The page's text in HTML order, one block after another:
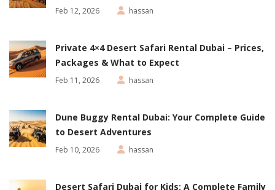
Feb 12, 2026 hassan
Private 4×4 Desert Safari Rental Dubai – Prices,
Packages & What to Expect
Feb 11, 2026 hassan
Dune Buggy Rental Dubai: Your Complete Guide
to Desert Adventures
Feb 10, 2026 hassan
Desert Safari Dubai for Kids: A Complete Family